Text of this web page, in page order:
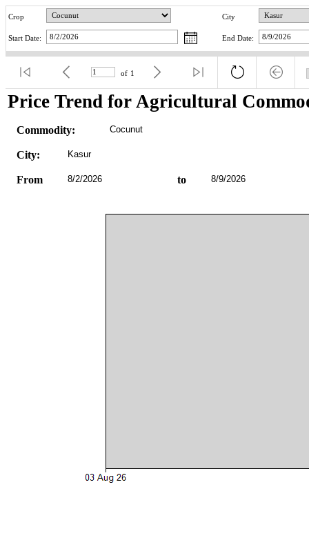
Crop City
Start Date: End Date:
of 1
Price Trend for Agricultural
Commodity: Cocunut
City: Kasur
From 8/2/2026 to 8/9/2026